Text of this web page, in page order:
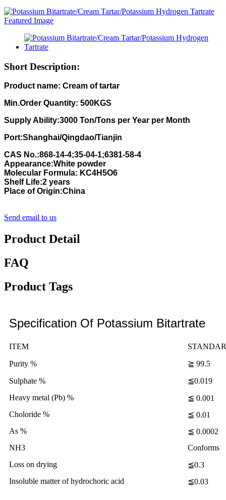
Short Description:
Product name: Cream of tartar
Min.Order Quantity: 500KGS
Supply Ability:3000 Ton/Tons per Year per Month
Port:Shanghai/Qingdao/Tianjin
CAS No.:868-14-4;35-04-1;6381-58-4
Appearance:White powder
Molecular Formula: KC4H5O6
Shelf Life:2 years
Place of Origin:China
Send email to us
Product Detail
FAQ
Product Tags
Specification Of Potassium Bitartrate
ITEM
Purity %
≧ 99.5
Sulphate %
≦0.019
Heavy metal (Pb) %
≦ 0.001
Choloride %
≦ 0.01
As %
≦ 0.0002
NH3
Conforms
Loss on drying
≦0.3
Insoluble matter of hydrochoric acid
≦0.03